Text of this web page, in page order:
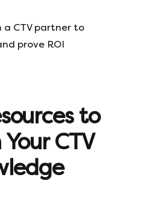
CTV partner to
prove ROI
to
CTV